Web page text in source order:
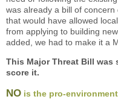
was already a bill of
that would have allowed
from applying to building
added, we had to make it a
This Major Threat Bill
score it.
NO is the pro-